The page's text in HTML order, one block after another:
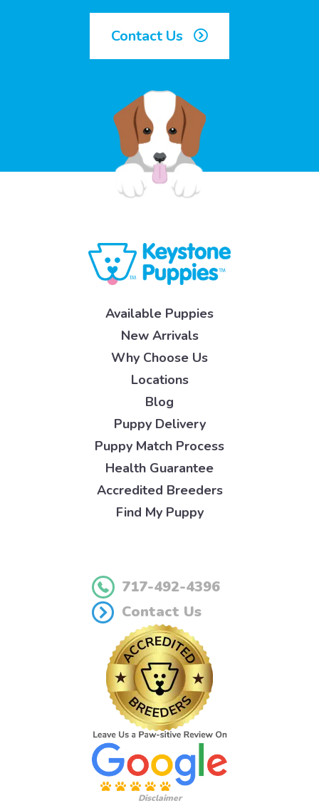
Contact Us
Available Puppies
New Arrivals
Why Choose Us
Locations
Blog
Puppy Delivery
Puppy Match Process
Health Guarantee
Accredited Breeders
Find My Puppy
717-492-4396
Contact Us
Disclaimer